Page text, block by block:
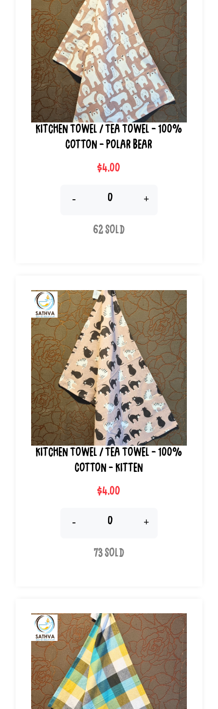
Kitchen Towel / Tea Towel - 100%
Cotton - Polar Bear
$4.00
- +
62 Sold
Kitchen Towel / Tea Towel - 100%
Cotton - Kitten
$4.00
- +
73 Sold